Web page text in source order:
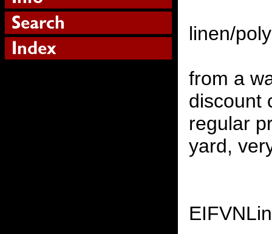
linen/
from a
discount
regular
yard,